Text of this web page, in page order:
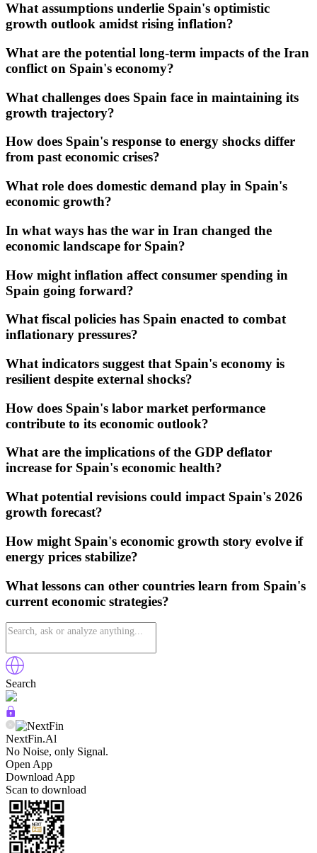
What assumptions underlie Spain's optimistic
growth outlook amidst rising inflation?
What are the potential long-term impacts of the Iran
conflict on Spain's economy?
What challenges does Spain face in maintaining its
growth trajectory?
How does Spain's response to energy shocks differ
from past economic crises?
What role does domestic demand play in Spain's
economic growth?
In what ways has the war in Iran changed the
economic landscape for Spain?
How might inflation affect consumer spending in
Spain going forward?
What fiscal policies has Spain enacted to combat
inflationary pressures?
What indicators suggest that Spain's economy is
resilient despite external shocks?
How does Spain's labor market performance
contribute to its economic outlook?
What are the implications of the GDP deflator
increase for Spain's economic health?
What potential revisions could impact Spain's 2026
growth forecast?
How might Spain's economic growth story evolve if
energy prices stabilize?
What lessons can other countries learn from Spain's
current economic strategies?
Search
NextFin.Al
No Noise, only Signal.
Open App
Download App
Scan to download